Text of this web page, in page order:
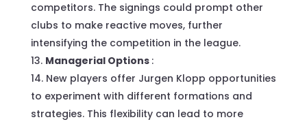
competitors. The signings could prompt other
clubs to make reactive moves, further
intensifying the competition in the league.
Managerial Options :
New players offer Jurgen Klopp opportunities
to experiment with different formations and
strategies. This flexibility can lead to more